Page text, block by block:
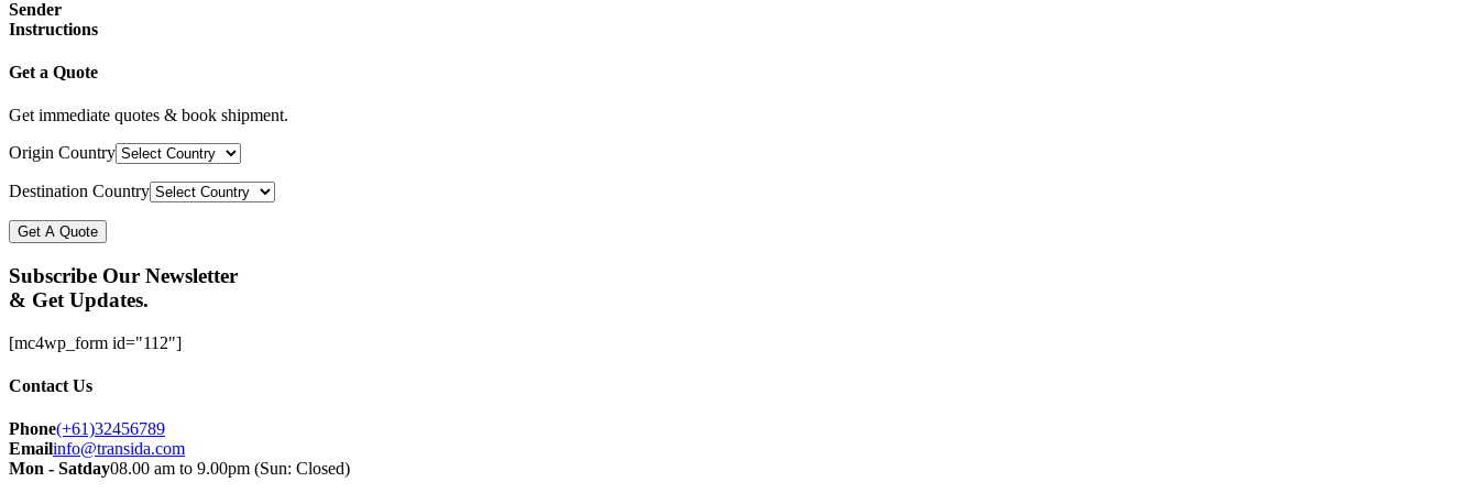
Sender
Instructions
Get a Quote
Get immediate quotes & book shipment.
Origin Country
Destination Country
Get A Quote
Subscribe Our Newsletter
& Get Updates.
[mc4wp_form id="112"]
Contact Us
Phone(+61)32456789
Emailinfo@transida.com
Mon - Satday08.00 am to 9.00pm (Sun: Closed)